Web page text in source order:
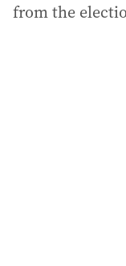
from the